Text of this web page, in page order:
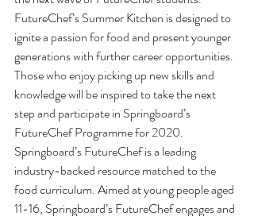
FutureChef’s Summer Kitchen is designed to
ignite a passion for food and present younger
generations with further career opportunities.
Those who enjoy picking up new skills and
knowledge will be inspired to take the next
step and participate in Springboard’s
FutureChef Programme for 2020.
Springboard’s FutureChef is a leading
industry-backed resource matched to the
food curriculum. Aimed at young people aged
11-16, Springboard’s FutureChef engages and